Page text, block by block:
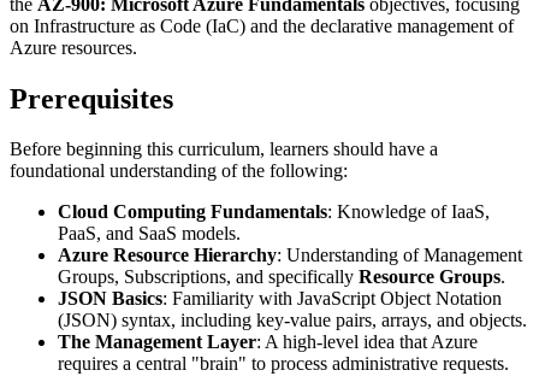
on Infrastructure as Code (IaC) and the declarative management of
Azure resources.
Prerequisites
Before beginning this curriculum, learners should have a
foundational understanding of the following:
Cloud Computing Fundamentals: Knowledge of IaaS,
PaaS, and SaaS models.
Azure Resource Hierarchy: Understanding of Management
Groups, Subscriptions, and specifically Resource Groups.
JSON Basics: Familiarity with JavaScript Object Notation
(JSON) syntax, including key-value pairs, arrays, and objects.
The Management Layer: A high-level idea that Azure
requires a central "brain" to process administrative requests.